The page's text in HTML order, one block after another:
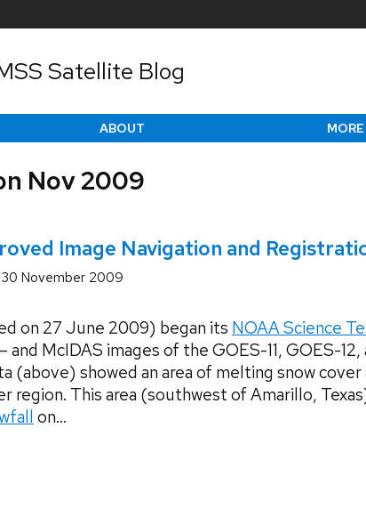
Satellite Blog
ABOUT
Nov 2009
Image Navigation and
30 November 2009
on 27 June 2009) began its NOAA Science
and McIDAS images of the GOES-11, GOES-12,
(above) showed an area of melting snow
region. This area (southwest of Amarillo,
on...